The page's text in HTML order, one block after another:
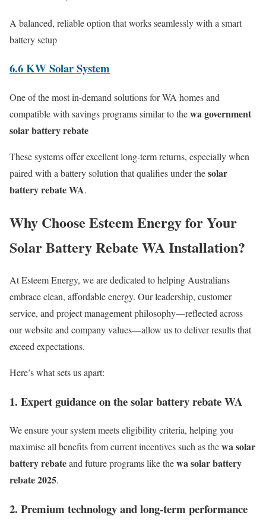
A balanced, reliable option that works seamlessly with a smart
battery setup
6.6 KW Solar System
One of the most in-demand solutions for WA homes and
compatible with savings programs similar to thewa government
solar battery rebate
These systems offer excellent long-term returns, especially when
paired with a battery solution that qualifies under thesolar
battery rebate WA.
Why Choose Esteem Energy for Your
Solar Battery Rebate WA Installation?
At Esteem Energy, we are dedicated to helping Australians
embrace clean, affordable energy. Our leadership, customer
service, and project management philosophy—reflected across
our website and company values—allow us to deliver results that
exceed expectations.
Here’s what sets us apart:
1. Expert guidance on the solar battery rebate WA
We ensure your system meets eligibility criteria, helping you
maximise all benefits from current incentives such as thewa solar
battery rebateand future programs like thewa solar battery
rebate 2025.
2. Premium technology and long-term performance